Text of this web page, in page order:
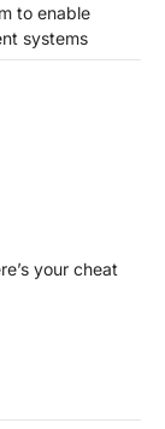
to enable
systems
your cheat